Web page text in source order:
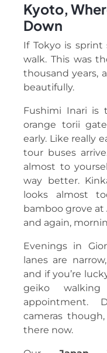
Kyoto,
Down
If Tokyo is sprint
walk. This was
thousand years,
beautifully.
Fushimi Inari is
orange torii
early. Like really
tour buses
almost to
way better.
looks almost
bamboo grove at
and again,
Evenings in
lanes are
and if you’re
geiko
appointment.
cameras
there now.